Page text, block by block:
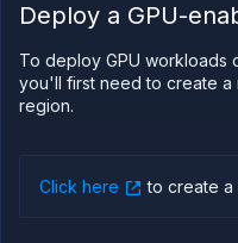
PLATFORM
Build
Run
Template
(IaC)
Deploy a GPU-
To deploy GPU workloads
you'll first need to create a
region.
Click here to create